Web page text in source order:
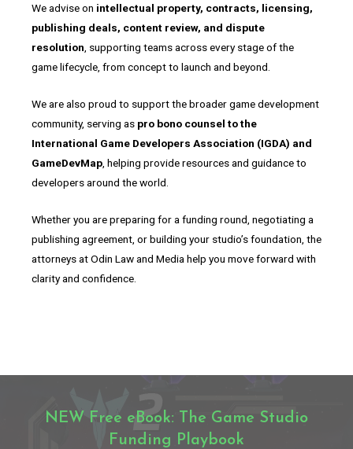
We advise on intellectual property, contracts, licensing,
publishing deals, content review, and dispute
resolution , supporting teams across every stage of the
game lifecycle, from concept to launch and beyond.
We are also proud to support the broader game development
community, serving as pro bono counsel to the
International Game Developers Association (IGDA) and
GameDevMap , helping provide resources and guidance to
developers around the world.
Whether you are preparing for a funding round, negotiating a
publishing agreement, or building your studio’s foundation, the
attorneys at Odin Law and Media help you move forward with
clarity and confidence.
NEW Free eBook: The Game Studio
Funding Playbook